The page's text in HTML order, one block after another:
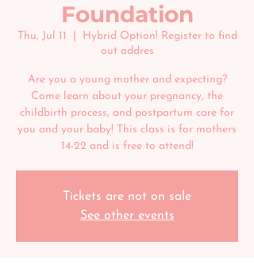
Foundation
Thu, Jul 11
Hybrid Option! Register to find
out addres
Are you a young mother and expecting?
Come learn about your pregnancy, the
childbirth process, and postpartum care for
you and your baby! This class is for mothers
14-22 and is free to attend!
Tickets are not on sale
See other events